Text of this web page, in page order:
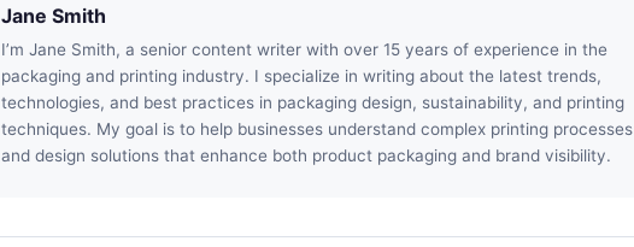
Jane Smith
I’m Jane Smith, a senior content writer with over 15 years of experience in the
packaging and printing industry. I specialize in writing about the latest trends,
technologies, and best practices in packaging design, sustainability, and printing
techniques. My goal is to help businesses understand complex printing processes
and design solutions that enhance both product packaging and brand visibility.